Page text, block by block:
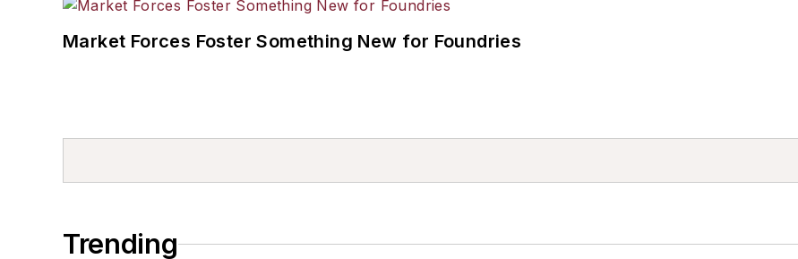
Market Forces Foster Something New for Foundries
Trending